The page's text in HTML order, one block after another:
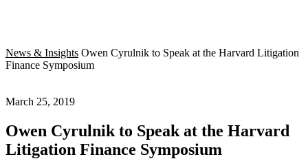
News & Insights Owen Cyrulnik to Speak at the Harvard Litigation
Finance Symposium
March 25, 2019
Owen Cyrulnik to Speak at the Harvard
Litigation Finance Symposium